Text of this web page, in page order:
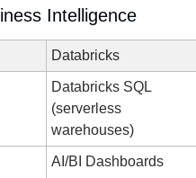
Intelligence
Databricks
Databricks SQL
(serverless
warehouses)
AI/BI Dashboards